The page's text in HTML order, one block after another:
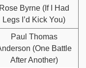
Rose Byrne (If I Had
Legs I’d Kick You)
Paul Thomas
(One Battle
After Another)